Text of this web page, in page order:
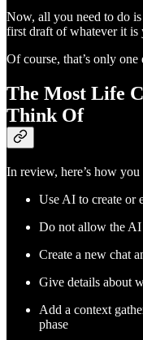
Now, all you need to do
first draft of whatever it is
Of course, that’s only
The Most Life
Think Of
In review, here’s how
Use AI to create or
Do not allow the AI
Create a new chat
Give details about
Add a context
phase